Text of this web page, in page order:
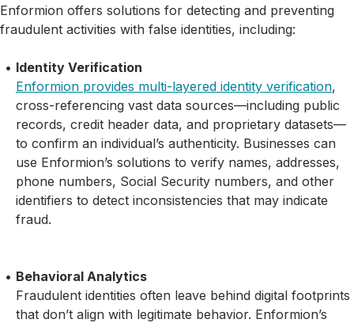
Enformion offers solutions for detecting and preventing
fraudulent activities with false identities, including:
Identity Verification
Enformion provides multi-layered identity verification,
cross-referencing vast data sources—including public
records, credit header data, and proprietary datasets—
to confirm an individual’s authenticity. Businesses can
use Enformion’s solutions to verify names, addresses,
phone numbers, Social Security numbers, and other
identifiers to detect inconsistencies that may indicate
fraud.
Behavioral Analytics
Fraudulent identities often leave behind digital footprints
that don’t align with legitimate behavior. Enformion’s